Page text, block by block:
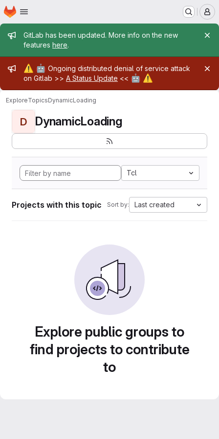
Skip to main content
Homepage
Admin message
GitLab has been updated. More info on the new
features here.
Admin message
⚠️ 🤖 Ongoing distributed denial of service attack
on Gitlab >> A Status Update << 🤖 ⚠️
ExploreTopicsDynamicLoading
D DynamicLoading
Tcl
Projects with this topic Sort by: Last created
Explore public groups to
find projects to contribute
to